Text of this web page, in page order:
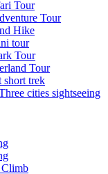
Tour
Tour
Hike
tour
Tour
Tour
short trek
cities sightseeing
Climb